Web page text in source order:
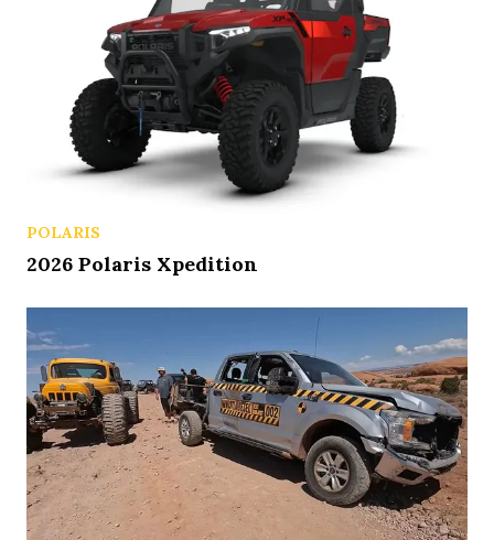
POLARIS
2026 Polaris Xpedition